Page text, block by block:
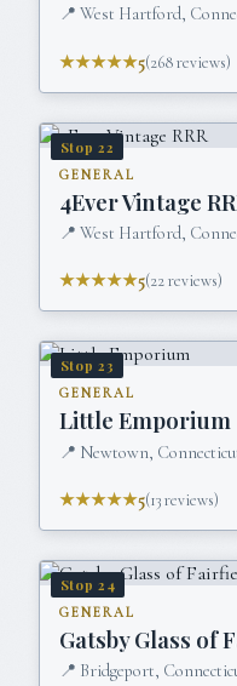
📍 West Hartford,
★★★★★5(268reviews)
Stop 22
GENERAL
4Ever Vintage
📍 West Hartford,
★★★★★5(22reviews)
Stop 23
GENERAL
Little Emporium
📍 Newtown,
★★★★★5(13reviews)
Stop 24
GENERAL
Gatsby Glass of
📍 Bridgeport,